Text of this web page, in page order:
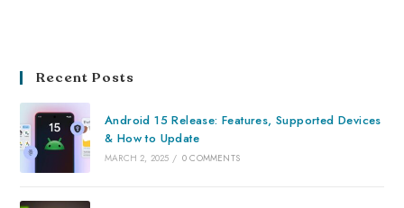
Recent Posts
Android 15 Release: Features, Supported Devices
& How to Update
MARCH 2, 2025 / 0 COMMENTS